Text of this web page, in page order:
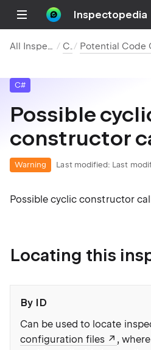
Inspectopedia
All Inspections C#
C#
Possible
constructor
Warning Last modified: Last
Possible cyclic constructor
Locating this
By ID
Can be used to locate
configuration files
,